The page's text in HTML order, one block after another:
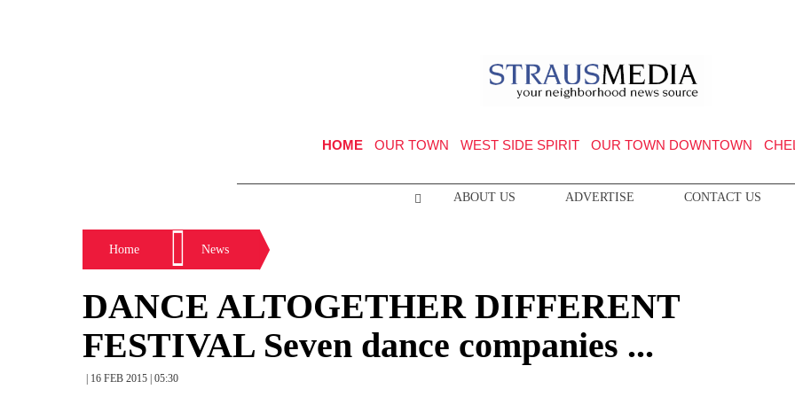
HOME OUR TOWN WEST SIDE SPIRIT OUR TOWN DOWNTOWN
ABOUT US ADVERTISE CONTACT US
Home News
DANCE ALTOGETHER DIFFERENT
FESTIVAL Seven dance companies ...
| 16 FEB 2015 | 05:30